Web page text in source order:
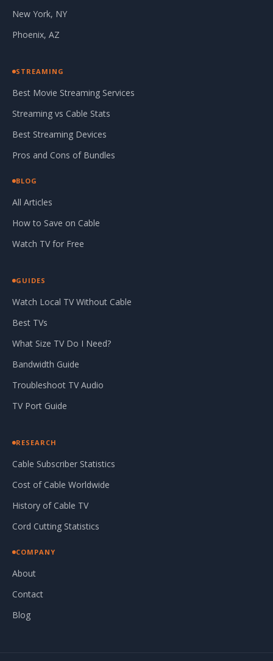
New York, NY
Phoenix, AZ
STREAMING
Best Movie Streaming Services
Streaming vs Cable Stats
Best Streaming Devices
Pros and Cons of Bundles
BLOG
All Articles
How to Save on Cable
Watch TV for Free
GUIDES
Watch Local TV Without Cable
Best TVs
What Size TV Do I Need?
Bandwidth Guide
Troubleshoot TV Audio
TV Port Guide
RESEARCH
Cable Subscriber Statistics
Cost of Cable Worldwide
History of Cable TV
Cord Cutting Statistics
COMPANY
About
Contact
Blog